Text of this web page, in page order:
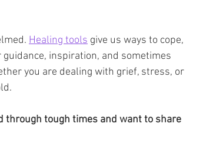
Healing tools give us ways to cope,
inspiration, and sometimes
you are dealing with grief, stress, or
through tough times and want to share